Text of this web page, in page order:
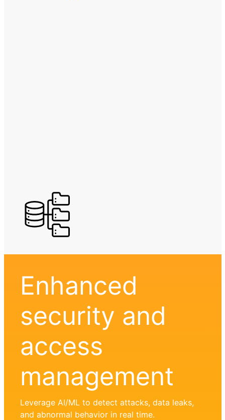
Enhanced
security and
access
management
Leverage AI/ML to detect attacks, data leaks,
and abnormal behavior in real time.